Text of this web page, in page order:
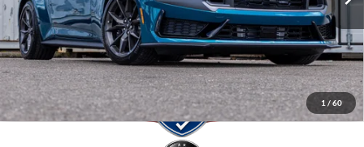
1 / 60
Electronic Filing Fee:
$0
Promise Price:
$83,707